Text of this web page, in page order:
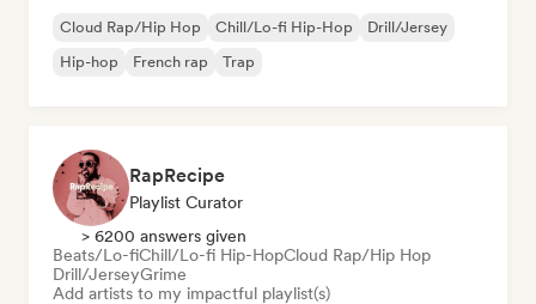
Cloud Rap/Hip Hop Chill/Lo-fi Hip-Hop
Drill/Jersey
Hip-hop
French rap Trap
RapRecipe
Playlist Curator
> 6200 answers given
Beats/Lo-fiChill/Lo-fi Hip-HopCloud Rap/Hip Hop
Drill/JerseyGrime
Add artists to my impactful playlist(s)